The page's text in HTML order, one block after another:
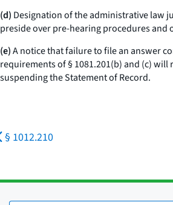
(d) Designation of the administrative law
preside over pre-hearing procedures and
(e)A notice that failure to file an answer
requirements of § 1081.201(b) and (c)
suspending the Statement of Record.
§ 1012.210